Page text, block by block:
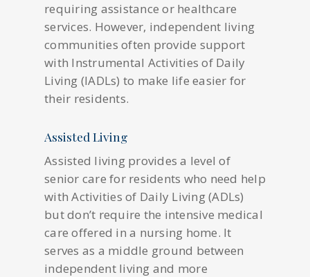
requiring assistance or healthcare
services. However, independent living
communities often provide support
with Instrumental Activities of Daily
Living (IADLs) to make life easier for
their residents.
Assisted Living
Assisted living provides a level of
senior care for residents who need help
with Activities of Daily Living (ADLs)
but don’t require the intensive medical
care offered in a nursing home. It
serves as a middle ground between
independent living and more